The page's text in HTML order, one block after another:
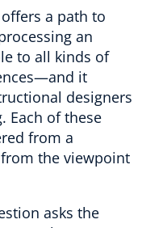
a path to
an
to all kinds of
it
designers
Each of these
from a
from the viewpoint
asks the